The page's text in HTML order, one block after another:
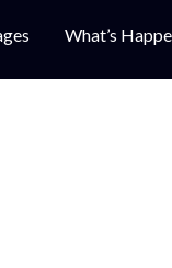
What’s